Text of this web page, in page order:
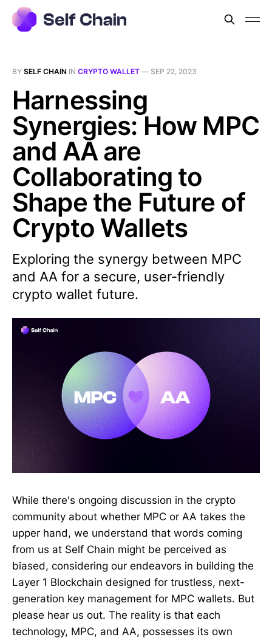
BY SELF CHAIN IN CRYPTO WALLET — SEP 22, 2023
Harnessing
Synergies: How MPC
and AA are
Collaborating to
Shape the Future of
Crypto Wallets
Exploring the synergy between MPC
and AA for a secure, user-friendly
crypto wallet future.
While there's ongoing discussion in the crypto
community about whether MPC or AA takes the
upper hand, we understand that words coming
from us at Self Chain might be perceived as
biased, considering our endeavors in building the
Layer 1 Blockchain designed for trustless, next-
generation key management for MPC wallets. But
please hear us out. The reality is that each
technology, MPC, and AA, possesses its own